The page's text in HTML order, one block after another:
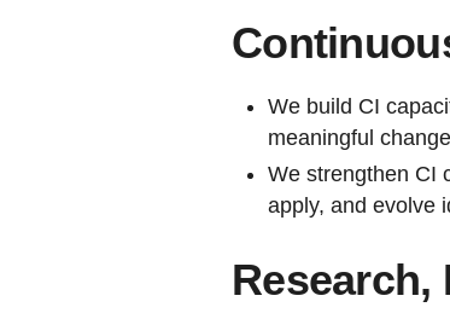
We build CI
meaningful
We strengthen CI
apply, and evolve
Research,